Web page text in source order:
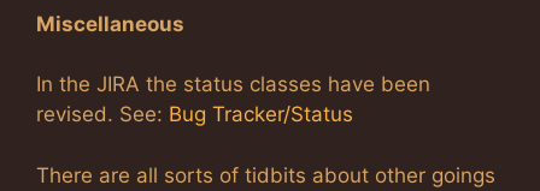
Miscellaneous
In the JIRA the status classes have been
revised. See: Bug Tracker/Status
There are all sorts of tidbits about other goings